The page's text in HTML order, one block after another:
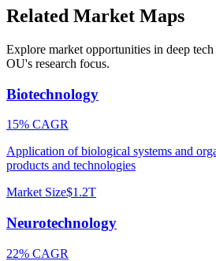
Related Market Maps
Explore market opportunities in deep
OU's research focus.
Biotechnology
15% CAGR
Application of biological systems and
products and technologies
Market Size$1.2T
Neurotechnology
22% CAGR